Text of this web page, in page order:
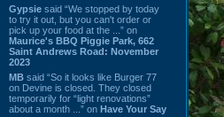
Gypsie said “We stopped by today
to try it out, but you can't order or
pick up your food at the ...” on
Maurice's BBQ Piggie Park, 662
Saint Andrews Road: November
2023
MB said “So it looks like Burger 77
on Devine is closed. They closed
temporarily for “light renovations”
about a month ...” on Have Your Say